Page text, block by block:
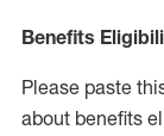
Benefits
Please paste
about benefits